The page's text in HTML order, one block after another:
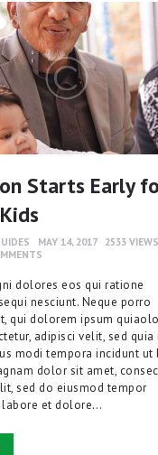
Starts Early
MAY 14, 2017 2533 VIEWS
dolores eos qui ratione
nesciunt. Neque porro
qui dolorem ipsum
adipisci velit, sed quia
modi tempora incidunt ut
dolor sit amet,
sed do eiusmod tempor
labore et dolore…